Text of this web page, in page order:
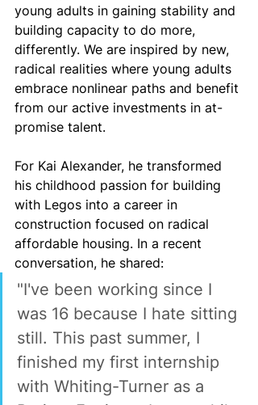
young adults in gaining stability and
building capacity to do more,
differently. We are inspired by new,
radical realities where young adults
embrace nonlinear paths and benefit
from our active investments in at-
promise talent.
For Kai Alexander, he transformed
his childhood passion for building
with Legos into a career in
construction focused on radical
affordable housing. In a recent
conversation, he shared:
"I've been working since I
was 16 because I hate sitting
still. This past summer, I
finished my first internship
with Whiting-Turner as a